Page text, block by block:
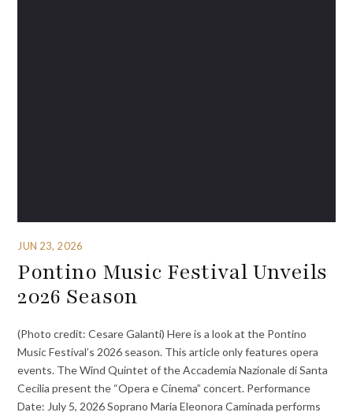
JUN 23, 2026
Pontino Music Festival Unveils
2026 Season
(Photo credit: Cesare Galanti) Here is a look at the Pontino
Music Festival’s 2026 season. This article only features opera
events. The Wind Quintet of the Accademia Nazionale di Santa
Cecilia present the “Opera e Cinema” concert. Performance
Date: July 5, 2026 Soprano Maria Eleonora Caminada performs